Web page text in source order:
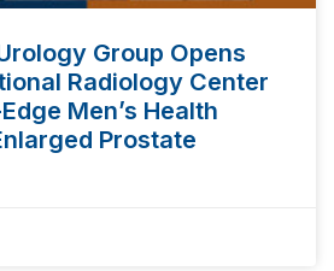
Group Opens
Radiology Center
Men’s Health
Prostate